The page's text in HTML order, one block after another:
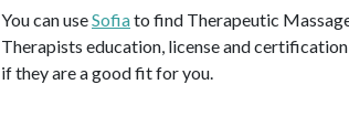
You can useSofiato find Therapeutic
Therapists education, license and
if they are a good fit for you.